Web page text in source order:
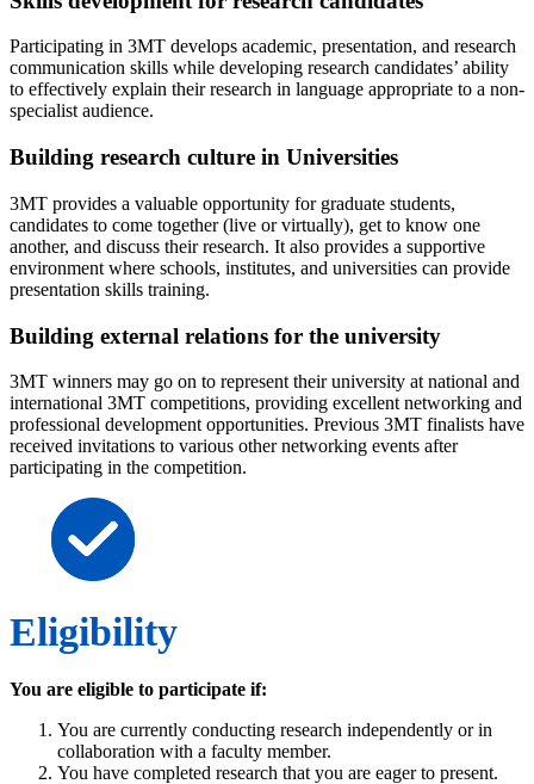
Participating in 3MT develops academic, presentation, and research
communication skills while developing research candidates’ ability
to effectively explain their research in language appropriate to a non-
specialist audience.
Building research culture in Universities
3MT provides a valuable opportunity for graduate students,
candidates to come together (live or virtually), get to know one
another, and discuss their research. It also provides a supportive
environment where schools, institutes, and universities can provide
presentation skills training.
Building external relations for the university
3MT winners may go on to represent their university at national and
international 3MT competitions, providing excellent networking and
professional development opportunities. Previous 3MT finalists have
received invitations to various other networking events after
participating in the competition.
Eligibility
You are eligible to participate if:
You are currently conducting research independently or in
collaboration with a faculty member.
You have completed research that you are eager to present.